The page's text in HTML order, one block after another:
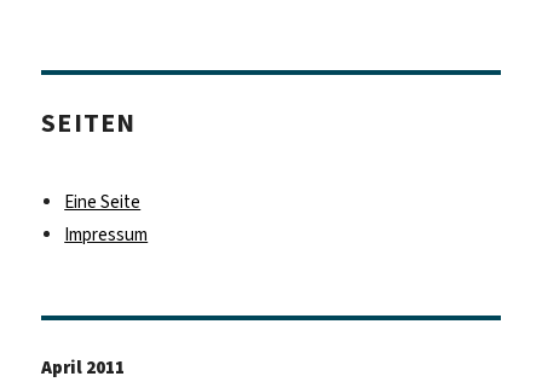
SEITEN
Eine Seite
Impressum
April 2011